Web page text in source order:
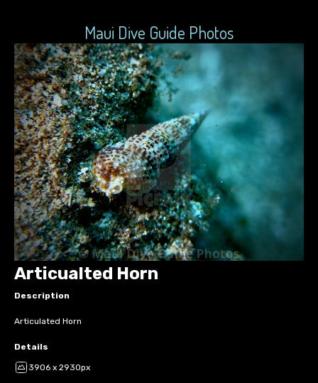
Maui Dive Guide Photos
Articualted Horn
Description
Articulated Horn
Details
3906 x 2930px